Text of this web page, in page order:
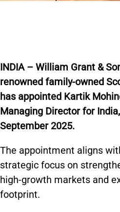
INDIA – William Grant &
renowned family-owned
has appointed Kartik
Managing Director for
September 2025.
The appointment aligns
strategic focus on
high-growth markets and
footprint.